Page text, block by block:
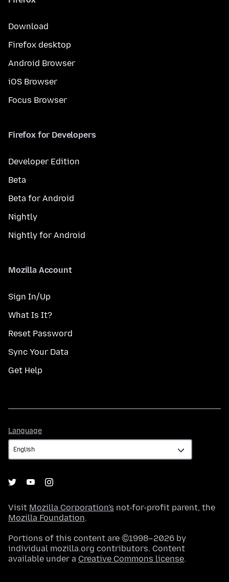
Download
Firefox desktop
Android Browser
iOS Browser
Focus Browser
Firefox for Developers
Developer Edition
Beta
Beta for Android
Nightly
Nightly for Android
Mozilla Account
Sign In/Up
What Is It?
Reset Password
Sync Your Data
Get Help
Language
Visit Mozilla Corporation's not-for-profit parent, the
Mozilla Foundation.
Portions of this content are ©1998–2026 by
individual mozilla.org contributors. Content
available under a Creative Commons license.